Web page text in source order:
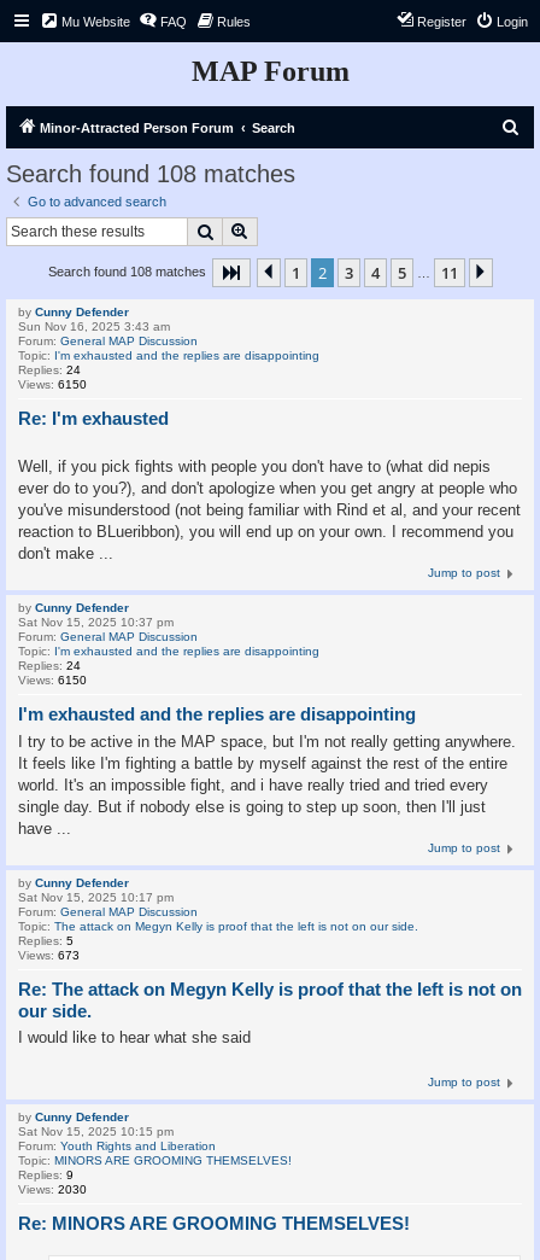
Mu Website FAQ Rules Login
Register
MAP Forum
Minor-Attracted Person Forum Search
Search found 108 matches
Go to advanced search
Search
Search found 108 matches Page of 11
Previous
1 2 3 4 5 11
by Cunny Defender
Sun Nov 16, 2025 3:43 am
Forum: General MAP Discussion
Topic: I'm exhausted and the replies are disappointing
Replies: 24
Views: 6150
Re: I'm exhausted
Well, if you pick fights with people you don't have to (what did nepis
ever do to you?), and don't apologize when you get angry at people who
you've misunderstood (not being familiar with Rind et al, and your recent
reaction to BLueribbon), you will end up on your own. I recommend you
don't make ...
Jump to post
by Cunny Defender
Sat Nov 15, 2025 10:37 pm
Forum: General MAP Discussion
Topic: I'm exhausted and the replies are disappointing
Replies: 24
Views: 6150
I'm exhausted and the replies are disappointing
I try to be active in the MAP space, but I'm not really getting anywhere.
It feels like I'm fighting a battle by myself against the rest of the entire
world. It's an impossible fight, and i have really tried and tried every
single day. But if nobody else is going to step up soon, then I'll just
have ...
Jump to post
by Cunny Defender
Sat Nov 15, 2025 10:17 pm
Forum: General MAP Discussion
Topic: The attack on Megyn Kelly is proof that the left is not on our side.
Replies: 5
Views: 673
Re: The attack on Megyn Kelly is proof that the left is not on
our side.
I would like to hear what she said
Jump to post
by Cunny Defender
Sat Nov 15, 2025 10:15 pm
Forum: Youth Rights and Liberation
Topic: MINORS ARE GROOMING THEMSELVES!
Replies: 9
Views: 2030
Re: MINORS ARE GROOMING THEMSELVES!